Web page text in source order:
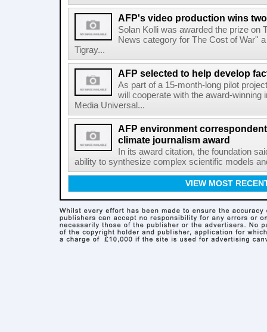
AFP's video production wins
Solan Kolli was awarded the prize on
News category for The Cost of War''
Tigray...
AFP selected to help develop
As part of a 15-month-long pilot
will cooperate with the award-winning
Media Universal...
AFP environment
climate journalism award
In its award citation, the foundation
ability to synthesize complex scientific models
VIEW MOST